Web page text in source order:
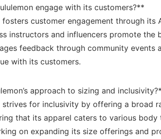
engage with‌ its customers?**
customer engagement through ‍its⁤
instructors and‌ influencers⁤ promote the⁢
feedback through community events
with its customers.
approach to sizing⁢ and
‍strives for inclusivity by‌ offering ⁢a broad
that its apparel caters to various body
on expanding ⁤its size offerings and